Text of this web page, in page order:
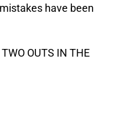
have been
OUTS IN THE